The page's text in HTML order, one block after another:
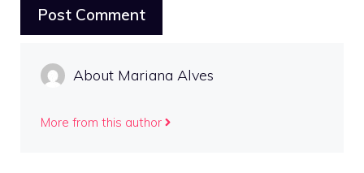
About Mariana Alves
More from this author